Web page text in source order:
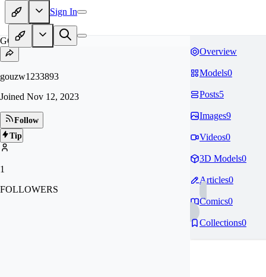
Sign In
GO
gouzw1233893
Joined Nov 12, 2023
Follow
Tip
1
FOLLOWERS
Overview
Models0
Posts5
Images9
Videos0
3D Models0
Articles0
Comics0
Collections0